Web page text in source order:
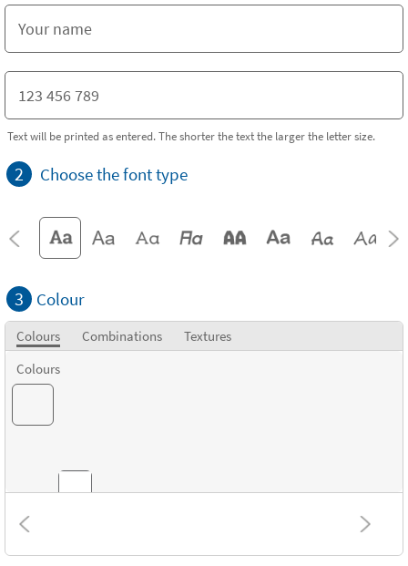
Text will be printed as entered. The shorter the text the larger the letter size.
2 Choose the font type
3 Colour
Colours Combinations
Textures
Colours
Combinations